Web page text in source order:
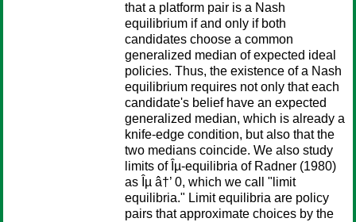
that a platform pair is a Nash
equilibrium if and only if both
candidates choose a common
generalized median of expected ideal
policies. Thus, the existence of a Nash
equilibrium requires not only that each
candidate's belief have an expected
generalized median, which is already a
knife-edge condition, but also that the
two medians coincide. We also study
limits of Îµ-equilibria of Radner (1980)
as Îµ â†’ 0, which we call "limit
equilibria." Limit equilibria are policy
pairs that approximate choices by the